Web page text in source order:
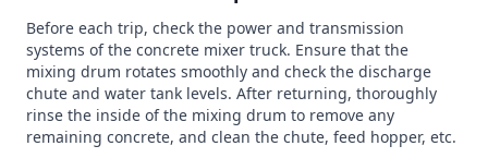
Before each trip, check the power and transmission
systems of the concrete mixer truck. Ensure that the
mixing drum rotates smoothly and check the discharge
chute and water tank levels. After returning, thoroughly
rinse the inside of the mixing drum to remove any
remaining concrete, and clean the chute, feed hopper, etc.